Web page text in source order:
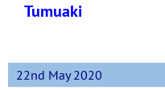
Tumuaki
22nd May 2020